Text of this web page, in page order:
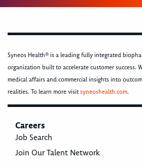
Syneos Health® is a leading fully integrated
organization built to accelerate customer success.
medical affairs and commercial insights into
realities. To learn more visitsyneoshealth.com.
Careers
Job Search
Join Our Talent Network